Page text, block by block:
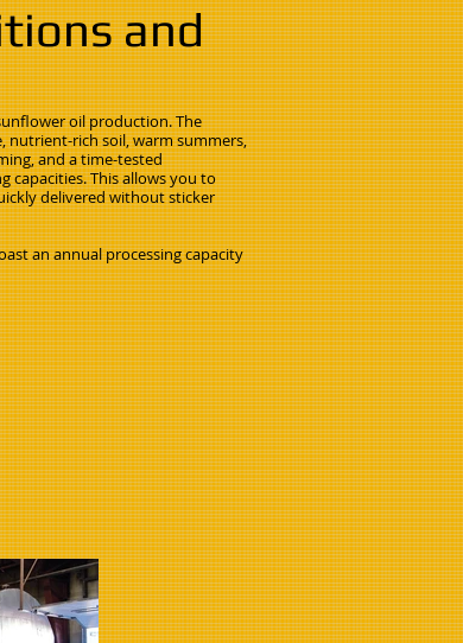
and
oil production. The
nutrient-rich soil, warm summers,
and a time-tested
capacities. This allows you to
delivered without sticker
an annual processing capacity